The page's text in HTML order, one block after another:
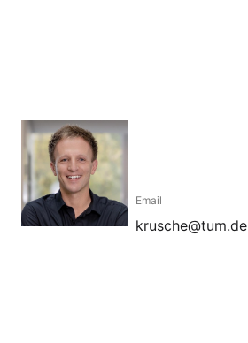
Email
krusche@tum.de